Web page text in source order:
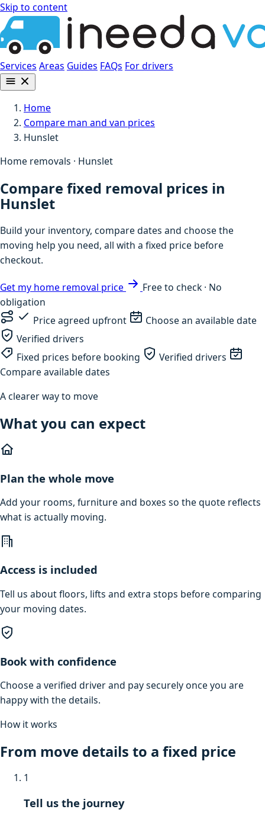
Skip to content
Services Areas Guides FAQs For drivers
Home
Compare man and van prices
Hunslet
Home removals · Hunslet
Compare fixed removal prices in
Hunslet
Build your inventory, compare dates and choose the
moving help you need, all with a fixed price before
checkout.
Get my home removal price
Free to check · No
obligation
Price agreed upfront
Choose an available date
Verified drivers
Fixed prices before booking
Verified drivers
Compare available dates
A clearer way to move
What you can expect
Plan the whole move
Add your rooms, furniture and boxes so the quote reflects
what is actually moving.
Access is included
Tell us about floors, lifts and extra stops before comparing
your moving dates.
Book with confidence
Choose a verified driver and pay securely once you are
happy with the details.
How it works
From move details to a fixed price
1
Tell us the journey